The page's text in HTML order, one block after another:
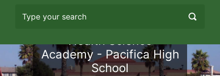
Health Science
Academy - Pacifica High
School